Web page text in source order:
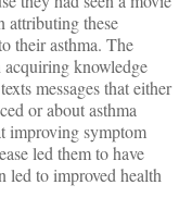
attributing these
their asthma. The
knowledge
messages that either
or about asthma
improving symptom
led them to have
led to improved health